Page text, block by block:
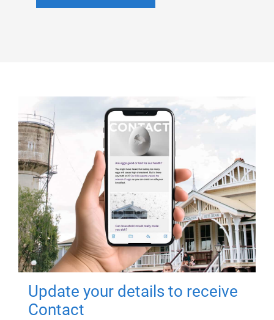
Update your details to receive
Contact